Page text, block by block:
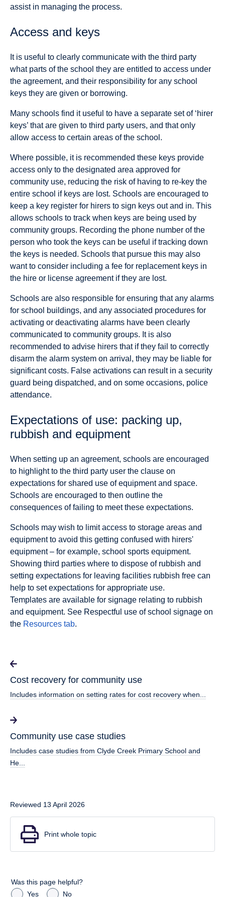
assist in managing the process.
Access and keys
It is useful to clearly communicate with the third party
what parts of the school they are entitled to access under
the agreement, and their responsibility for any school
keys they are given or borrowing.
Many schools find it useful to have a separate set of ‘hirer
keys’ that are given to third party users, and that only
allow access to certain areas of the school.
Where possible, it is recommended these keys provide
access only to the designated area approved for
community use, reducing the risk of having to re-key the
entire school if keys are lost. Schools are encouraged to
keep a key register for hirers to sign keys out and in. This
allows schools to track when keys are being used by
community groups. Recording the phone number of the
person who took the keys can be useful if tracking down
the keys is needed. Schools that pursue this may also
want to consider including a fee for replacement keys in
the hire or license agreement if they are lost.
Schools are also responsible for ensuring that any alarms
for school buildings, and any associated procedures for
activating or deactivating alarms have been clearly
communicated to community groups. It is also
recommended to advise hirers that if they fail to correctly
disarm the alarm system on arrival, they may be liable for
significant costs. False activations can result in a security
guard being dispatched, and on some occasions, police
attendance.
Expectations of use: packing up,
rubbish and equipment
When setting up an agreement, schools are encouraged
to highlight to the third party user the clause on
expectations for shared use of equipment and space.
Schools are encouraged to then outline the
consequences of failing to meet these expectations.
Schools may wish to limit access to storage areas and
equipment to avoid this getting confused with hirers'
equipment – for example, school sports equipment.
Showing third parties where to dispose of rubbish and
setting expectations for leaving facilities rubbish free can
help to set expectations for appropriate use.
Templates are available for signage relating to rubbish
and equipment. See Respectful use of school signage on
the Resources tab.
Cost recovery for community use
Includes information on setting rates for cost recovery when...
Community use case studies
Includes case studies from Clyde Creek Primary School and
He...
Reviewed 13 April 2026
Print whole topic
Was this page helpful?
Yes
No